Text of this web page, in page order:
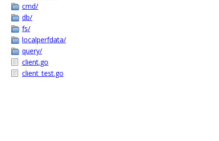
cmd/
db/
fs/
localperfdata/
query/
client.go
client_test.go